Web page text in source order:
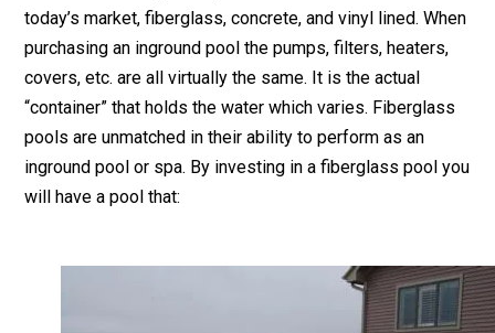
today’s market, fiberglass, concrete, and vinyl lined. When
purchasing an inground pool the pumps, filters, heaters,
covers, etc. are all virtually the same. It is the actual
“container” that holds the water which varies. Fiberglass
pools are unmatched in their ability to perform as an
inground pool or spa. By investing in a fiberglass pool you
will have a pool that: